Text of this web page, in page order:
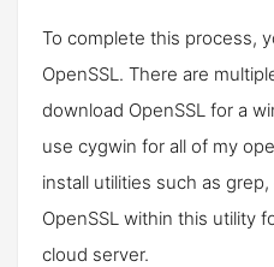
To complete this process,
OpenSSL. There are
download OpenSSL for a
use cygwin for all of my
install utilities such as
OpenSSL within this utility
cloud server.